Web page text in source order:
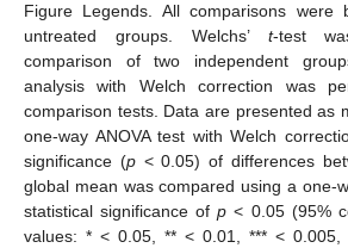
Figure Legends. All comparisons were
untreated groups. Welchs’ t-test
comparison of two independent
analysis with Welch correction was
comparison tests. Data are presented as
one-way ANOVA test with Welch
significance (p< 0.05) of differences
global mean was compared using a one-
statistical significance ofp < 0.05 (95%
values: * < 0.05, ** < 0.01, *** <